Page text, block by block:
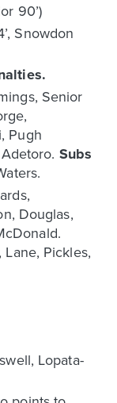
90’)
Snowdon
Senior
Pugh
Subs
Douglas,
Lane, Pickles,
Lopata-